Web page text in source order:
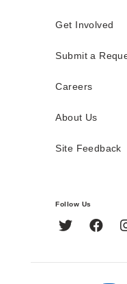
Get Involved
Submit a
Careers
About Us
Site Feedback
Follow Us
Twitter